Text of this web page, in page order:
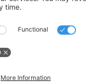
information you
use: